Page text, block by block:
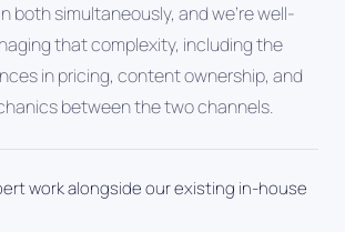
both simultaneously, and we're well-
that complexity, including the
in pricing, content ownership, and
between the two channels.
work alongside our existing in-house